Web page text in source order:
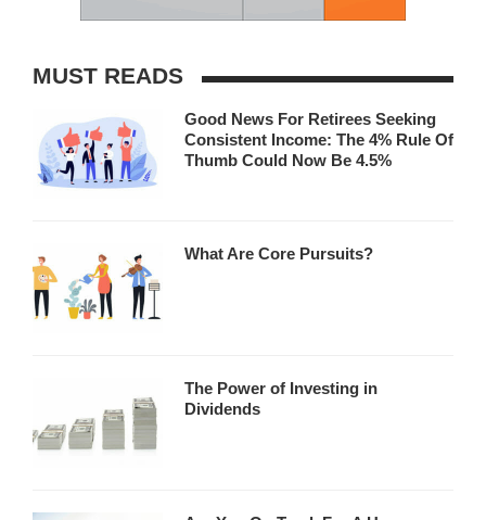
MUST READS
Good News For Retirees Seeking
Consistent Income: The 4% Rule Of
Thumb Could Now Be 4.5%
What Are Core Pursuits?
The Power of Investing in
Dividends